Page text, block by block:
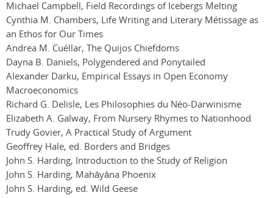
Michael Campbell, Field Recordings of Icebergs Melting
Cynthia M. Chambers, Life Writing and Literary Métissage as
an Ethos for Our Times
Andrea M. Cuéllar, The Quijos Chiefdoms
Dayna B. Daniels, Polygendered and Ponytailed
Alexander Darku, Empirical Essays in Open Economy
Macroeconomics
Richard G. Delisle, Les Philosophies du Néo-Darwinisme
Elizabeth A. Galway, From Nursery Rhymes to Nationhood
Trudy Govier, A Practical Study of Argument
Geoffrey Hale, ed. Borders and Bridges
John S. Harding, Introduction to the Study of Religion
John S. Harding, Mahāyāna Phoenix
John S. Harding, ed. Wild Geese